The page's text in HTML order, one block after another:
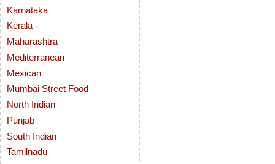
Karnataka
Kerala
Maharashtra
Mediterranean
Mexican
Mumbai Street Food
North Indian
Punjab
South Indian
Tamilnadu